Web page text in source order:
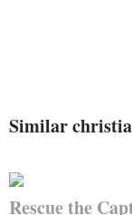
Similar
Rescue the